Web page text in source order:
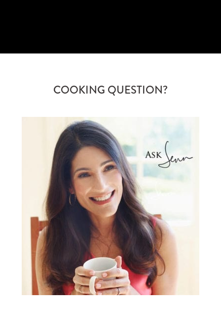
COOKING QUESTION?